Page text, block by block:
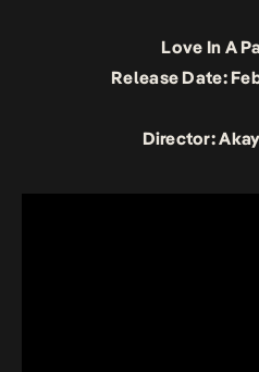
Love In A
Release Date:
Director: